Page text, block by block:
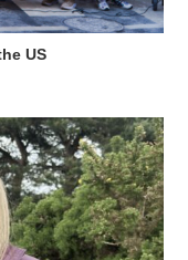
US